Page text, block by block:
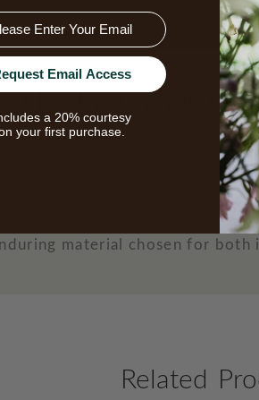
The Enduring
fiber known for requiring
durable and breathable, it
and longevity, linen softens
material chosen for
Related
Email Access
a 20% courtesy
your first purchase.